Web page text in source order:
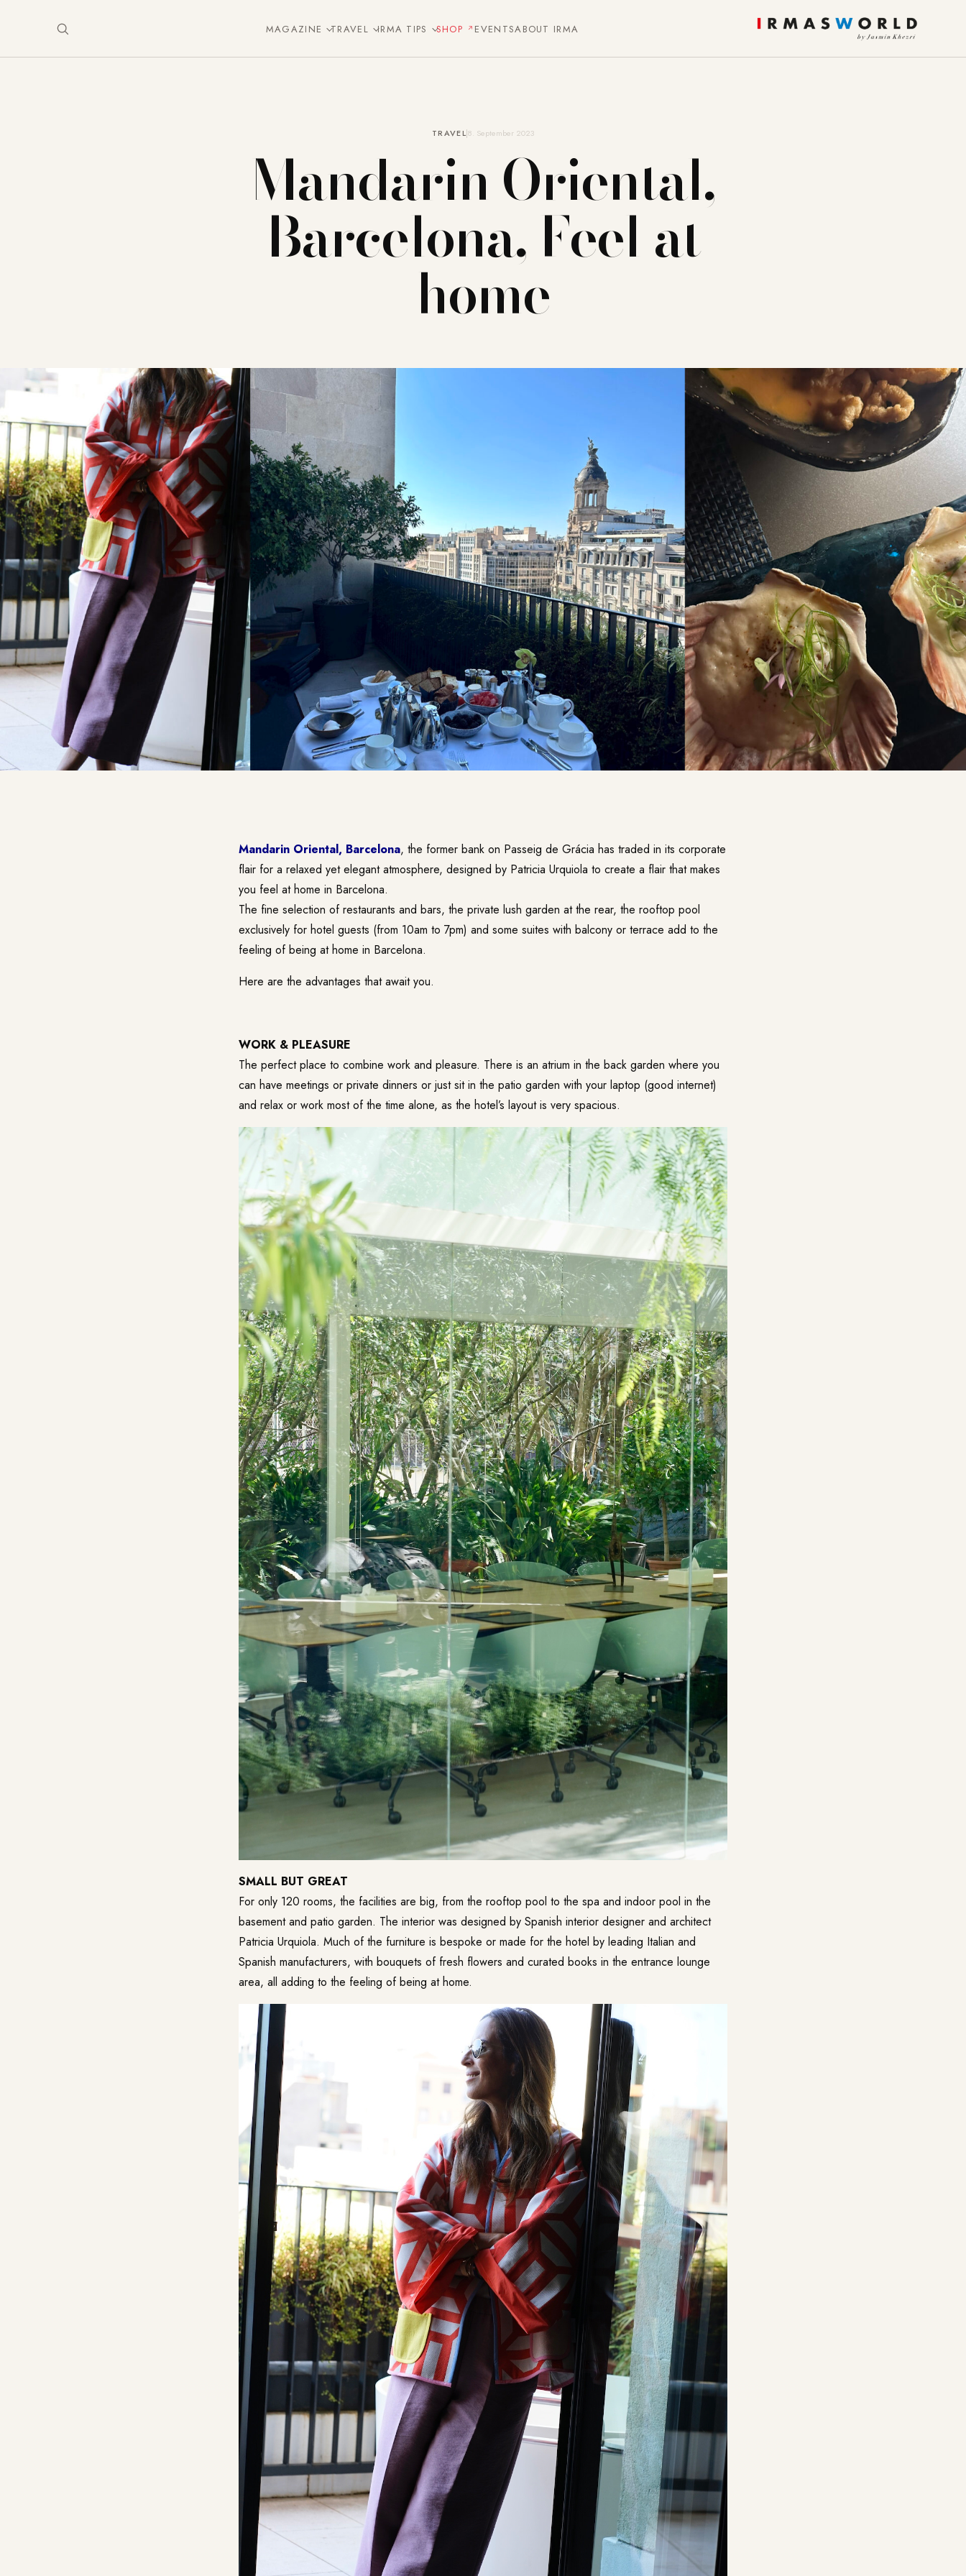
MAGAZINE TRAVEL IRMA TIPS SHOP EVENTSABOUT IRMA
TRAVEL8. September 2023
Mandarin Oriental,
Barcelona, Feel at
home
Mandarin Oriental, Barcelona, the former bank on Passeig de Grácia has traded in its corporate
flair for a relaxed yet elegant atmosphere, designed by Patricia Urquiola to create a flair that makes
you feel at home in Barcelona.
The fine selection of restaurants and bars, the private lush garden at the rear, the rooftop pool
exclusively for hotel guests (from 10am to 7pm) and some suites with balcony or terrace add to the
feeling of being at home in Barcelona.
Here are the advantages that await you.
WORK & PLEASURE
The perfect place to combine work and pleasure. There is an atrium in the back garden where you
can have meetings or private dinners or just sit in the patio garden with your laptop (good internet)
and relax or work most of the time alone, as the hotel’s layout is very spacious.
SMALL BUT GREAT
For only 120 rooms, the facilities are big, from the rooftop pool to the spa and indoor pool in the
basement and patio garden. The interior was designed by Spanish interior designer and architect
Patricia Urquiola. Much of the furniture is bespoke or made for the hotel by leading Italian and
Spanish manufacturers, with bouquets of fresh flowers and curated books in the entrance lounge
area, all adding to the feeling of being at home.